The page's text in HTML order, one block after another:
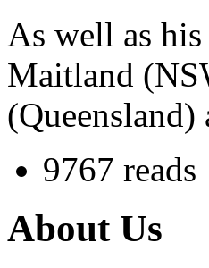
As well as
Maitland
(Queensland)
9767 reads
About Us